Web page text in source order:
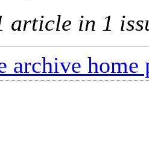
article in 1
archive home